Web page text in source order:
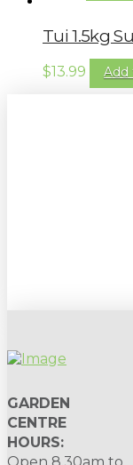
Tui 1.5kg
$13.99 Add
GARDEN
CENTRE
HOURS:
Open 8.30am to